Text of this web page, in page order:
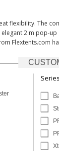
flexibility. The
2 m pop-
Flextents.com